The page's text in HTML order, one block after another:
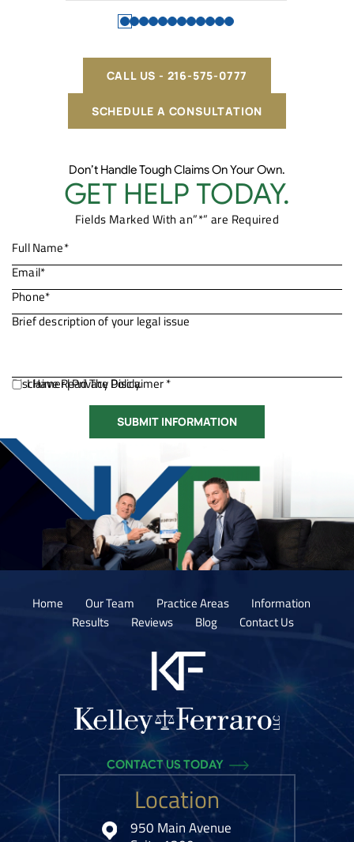
SCHEDULE A CONSULTATION
CALL US - 216-575-0777
Don’t Handle Tough Claims On Your Own.
GET HELP TODAY.
Fields Marked With an”*” are Required
Disclaimer|Privacy Policy.
I Have Read The Disclaimer *
Home Our Team Practice Areas
Information
Results
Reviews Blog Contact Us
Location
950 Main Avenue
CONTACT US TODAY